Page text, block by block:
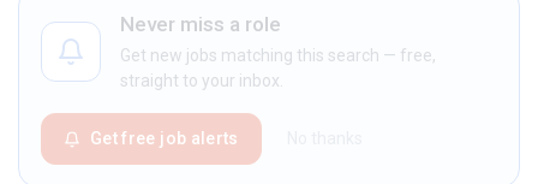
Never miss a role
Get new jobs matching this search — free,
straight to your inbox.
Get free job alerts